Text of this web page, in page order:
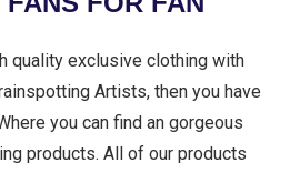
quality exclusive clothing with
Artists, then you have
you can find an gorgeous
products. All of our products